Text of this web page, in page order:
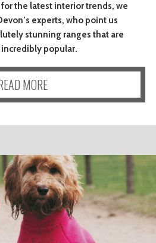
the latest interior trends, we
experts, who point us
stunning ranges that are
popular.
MORE